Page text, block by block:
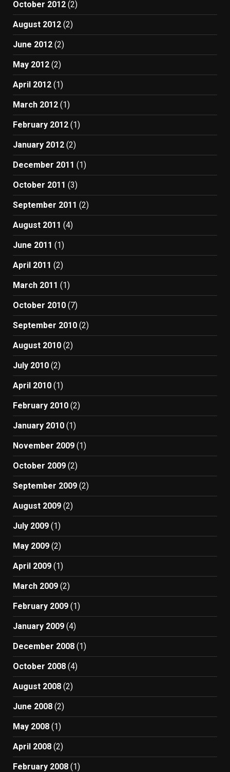
October 2012 (2)
August 2012 (2)
June 2012 (2)
May 2012 (2)
April 2012 (1)
March 2012 (1)
February 2012 (1)
January 2012 (2)
December 2011 (1)
October 2011 (3)
September 2011 (2)
August 2011 (4)
June 2011 (1)
April 2011 (2)
March 2011 (1)
October 2010 (7)
September 2010 (2)
August 2010 (2)
July 2010 (2)
April 2010 (1)
February 2010 (2)
January 2010 (1)
November 2009 (1)
October 2009 (2)
September 2009 (2)
August 2009 (2)
July 2009 (1)
May 2009 (2)
April 2009 (1)
March 2009 (2)
February 2009 (1)
January 2009 (4)
December 2008 (1)
October 2008 (4)
August 2008 (2)
June 2008 (2)
May 2008 (1)
April 2008 (2)
February 2008 (1)